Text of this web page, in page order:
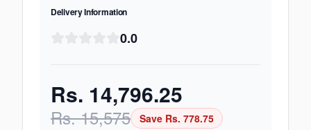
Delivery Information
0.0
Rs. 14,796.25
Rs.15,575 Save Rs. 778.75